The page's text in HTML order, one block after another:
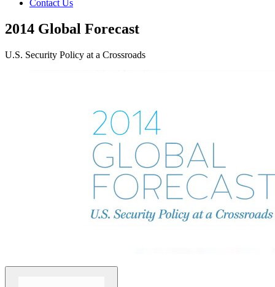
Contact Us
2014 Global Forecast
U.S. Security Policy at a Crossroads